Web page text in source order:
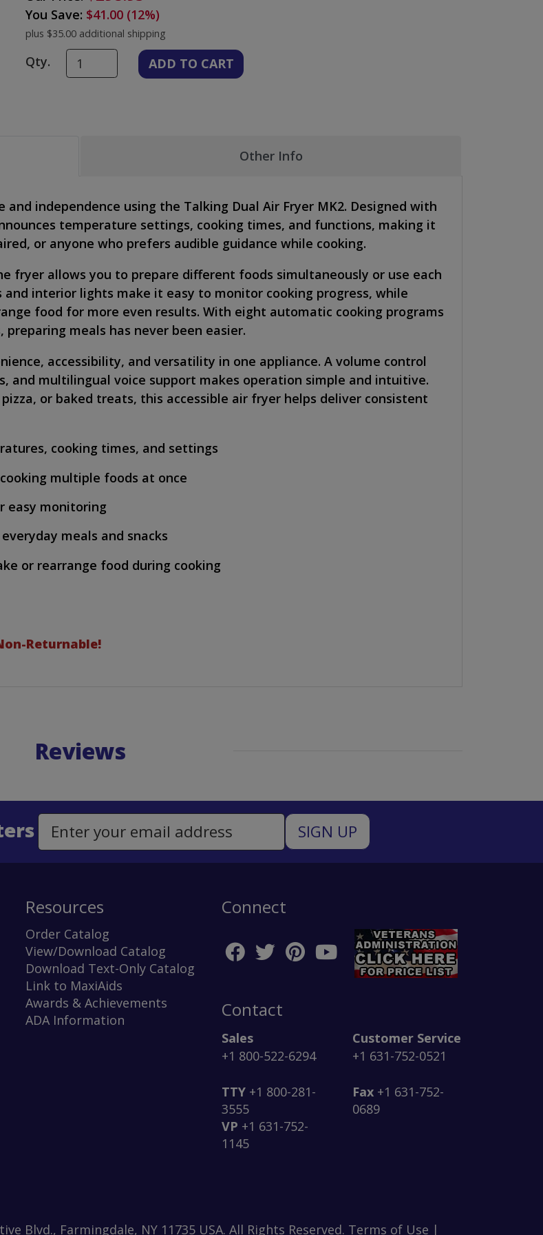
You Save: $41.00 (12%)
plus $35.00 additional shipping
Qty.
Other Info
independence using the Talking Dual Air Fryer MK2. Designed with
temperature settings, cooking times, and functions, making it
or anyone who prefers audible guidance while cooking.
fryer allows you to prepare different foods simultaneously or use each
interior lights make it easy to monitor cooking progress, while
food for more even results. With eight automatic cooking programs
meals has never been easier.
accessibility, and versatility in one appliance. A volume control
and multilingual voice support makes operation simple and intuitive.
or baked treats, this accessible air fryer helps deliver consistent
cooking times, and settings
multiple foods at once
easy monitoring
meals and snacks
or rearrange food during cooking
Returnable!
Reviews
to Sign Up for Our Newsletter
Resources
Order Catalog
View/Download Catalog
Download Text-Only Catalog
Link to MaxiAids
Awards & Achievements
ADA Information
Connect
Contact
Sales
+1 800-522-6294
TTY +1 800-281-
3555
VP +1 631-752-
1145
Customer Service
+1 631-752-0521
Fax +1 631-752-
0689
Blvd., Farmingdale, NY 11735 USA. All Rights Reserved. Terms of Use |